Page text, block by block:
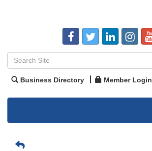
Business Directory Member Login